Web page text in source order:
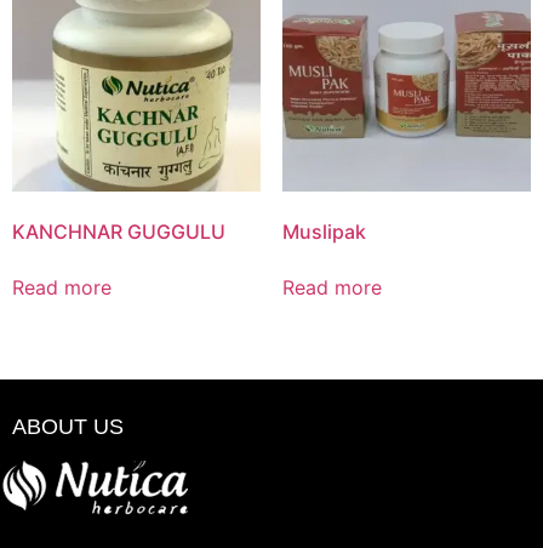
KANCHNAR GUGGULU
Read more
Muslipak
Read more
ABOUT US